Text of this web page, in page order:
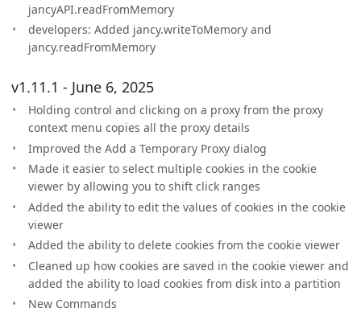
jancyAPI.readFromMemory
developers: Added jancy.writeToMemory and
jancy.readFromMemory
v1.11.1 - June 6, 2025
Holding control and clicking on a proxy from the proxy
context menu copies all the proxy details
Improved the Add a Temporary Proxy dialog
Made it easier to select multiple cookies in the cookie
viewer by allowing you to shift click ranges
Added the ability to edit the values of cookies in the cookie
viewer
Added the ability to delete cookies from the cookie viewer
Cleaned up how cookies are saved in the cookie viewer and
added the ability to load cookies from disk into a partition
New Commands